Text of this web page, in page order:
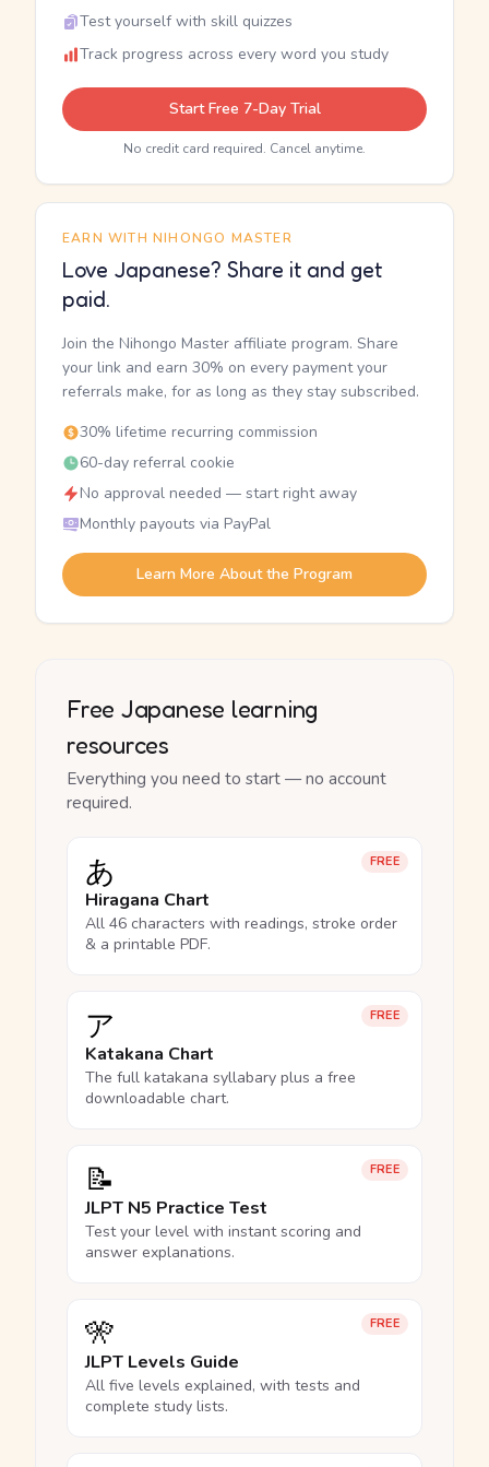
Test yourself with skill quizzes
Track progress across every word you study
Start Free 7-Day Trial
No credit card required. Cancel anytime.
EARN WITH NIHONGO MASTER
Love Japanese? Share it and get
paid.
Join the Nihongo Master affiliate program. Share
your link and earn 30% on every payment your
referrals make, for as long as they stay subscribed.
30% lifetime recurring commission
60-day referral cookie
No approval needed — start right away
Monthly payouts via PayPal
Learn More About the Program
Free Japanese learning
resources
Everything you need to start — no account
required.
FREE
あ
Hiragana Chart
All 46 characters with readings, stroke order
& a printable PDF.
FREE
ア
Katakana Chart
The full katakana syllabary plus a free
downloadable chart.
FREE
📝
JLPT N5 Practice Test
Test your level with instant scoring and
answer explanations.
FREE
🎌
JLPT Levels Guide
All five levels explained, with tests and
complete study lists.